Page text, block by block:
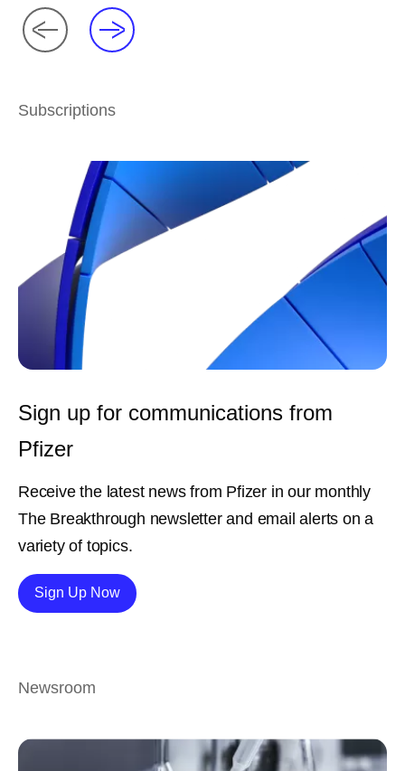
Subscriptions
Sign up for communications from
Pfizer
Receive the latest news from Pfizer in our monthly
The Breakthrough newsletter and email alerts on a
variety of topics.
Sign Up NowDetails
Newsroom